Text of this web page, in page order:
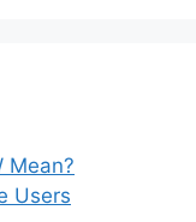
Mean?
Users